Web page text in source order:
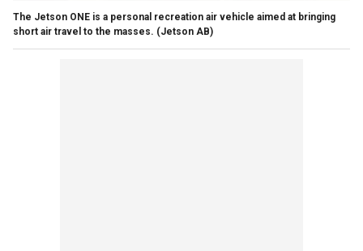
The Jetson ONE is a personal recreation air vehicle aimed at bringing
short air travel to the masses. (Jetson AB)